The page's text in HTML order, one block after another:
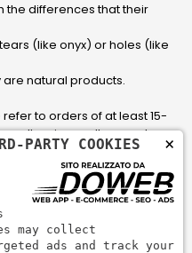
the differences that their
(like onyx) or holes (like
natural products.
to orders of at least 15-
sizes call or send an
to measure for the
Mastercard credit card
money and accept
×
PARTY COOKIES
may collect
ads and track your